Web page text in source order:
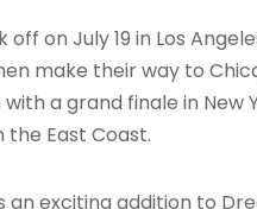
off on July 19 in Los
make their way to
a grand finale in
the East Coast.
an exciting addition to